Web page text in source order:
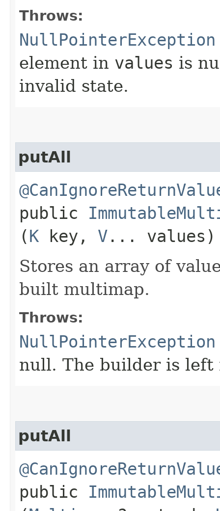
Throws:
NullPointerException
element in values is
invalid state.
putAll
public
(K key, V ... values)
Stores an array of
built multimap.
Throws:
NullPointerException
null. The builder is left
putAll
public